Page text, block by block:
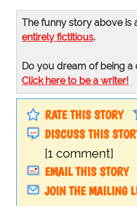
The funny story above is
entirely fictitious.
Do you dream of being
Click here to be a writer!
RATE THIS STORY
DISCUSS THIS
[1 comment]
EMAIL THIS STORY
JOIN THE MAILING